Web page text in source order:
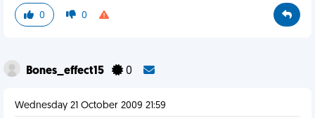
0 0
Bones_effect15 0
Wednesday 21 October 2009 21:59